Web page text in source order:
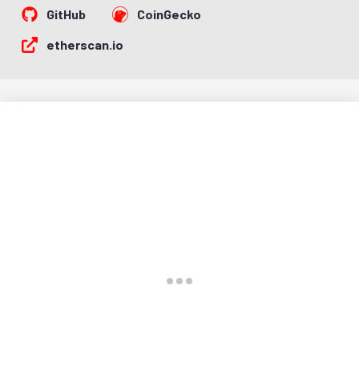
GitHub
CoinGecko
etherscan.io